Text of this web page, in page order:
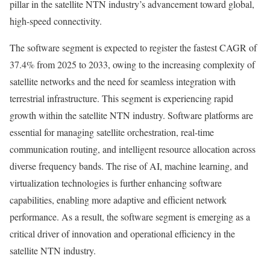
pillar in the satellite NTN industry’s advancement toward global,
high-speed connectivity.
The software segment is expected to register the fastest CAGR of
37.4% from 2025 to 2033, owing to the increasing complexity of
satellite networks and the need for seamless integration with
terrestrial infrastructure. This segment is experiencing rapid
growth within the satellite NTN industry. Software platforms are
essential for managing satellite orchestration, real-time
communication routing, and intelligent resource allocation across
diverse frequency bands. The rise of AI, machine learning, and
virtualization technologies is further enhancing software
capabilities, enabling more adaptive and efficient network
performance. As a result, the software segment is emerging as a
critical driver of innovation and operational efficiency in the
satellite NTN industry.